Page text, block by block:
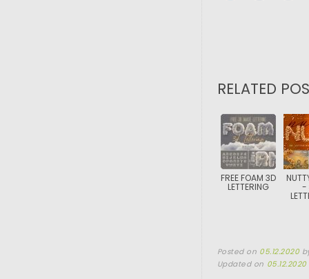
RELATED
FREE FOAM 3D
LETTERING -
Posted on 05.12.2020
Updated on 05.12.2020